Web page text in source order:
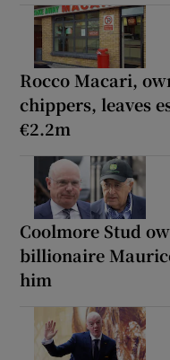
Rocco Macari,
chippers, leaves
€2.2m
Coolmore Stud
billionaire
him